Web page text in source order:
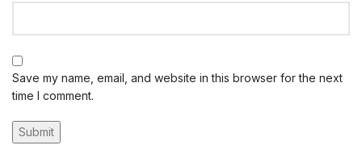
Save my name, email, and website in this browser for the next
time I comment.